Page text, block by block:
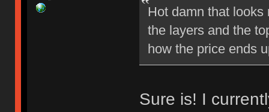
Hot damn that
the layers and the
how the price ends
Sure is! I